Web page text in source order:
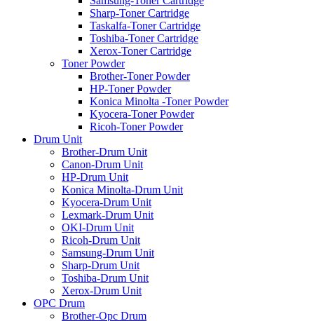
Sharp-Toner Cartridge
Taskalfa-Toner Cartridge
Toshiba-Toner Cartridge
Xerox-Toner Cartridge
Toner Powder
Brother-Toner Powder
HP-Toner Powder
Konica Minolta -Toner Powder
Kyocera-Toner Powder
Ricoh-Toner Powder
Drum Unit
Brother-Drum Unit
Canon-Drum Unit
HP-Drum Unit
Konica Minolta-Drum Unit
Kyocera-Drum Unit
Lexmark-Drum Unit
OKI-Drum Unit
Ricoh-Drum Unit
Samsung-Drum Unit
Sharp-Drum Unit
Toshiba-Drum Unit
Xerox-Drum Unit
OPC Drum
Brother-Opc Drum